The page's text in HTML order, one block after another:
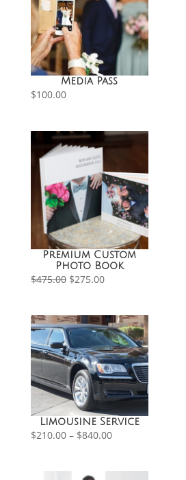
Media Pass
$100.00
Premium Custom
Photo Book
$475.00 Original
price
$275.00Current
price
Limousine Service
$210.00 – $840.00Price
range:
$840.00